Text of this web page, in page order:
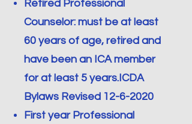
Retired Professional
Counselor: must be at least
60 years of age, retired and
have been an ICA member
for at least 5 years.ICDA
Bylaws Revised 12-6-2020
First year Professional